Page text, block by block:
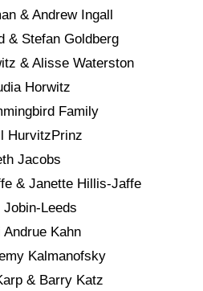
& Andrew Ingall
& Stefan Goldberg
& Alisse Waterston
Horwitz
Family
HurvitzPrinz
Jacobs
& Janette Hillis-Jaffe
Jobin-Leeds
Andrue Kahn
Kalmanofsky
& Barry Katz